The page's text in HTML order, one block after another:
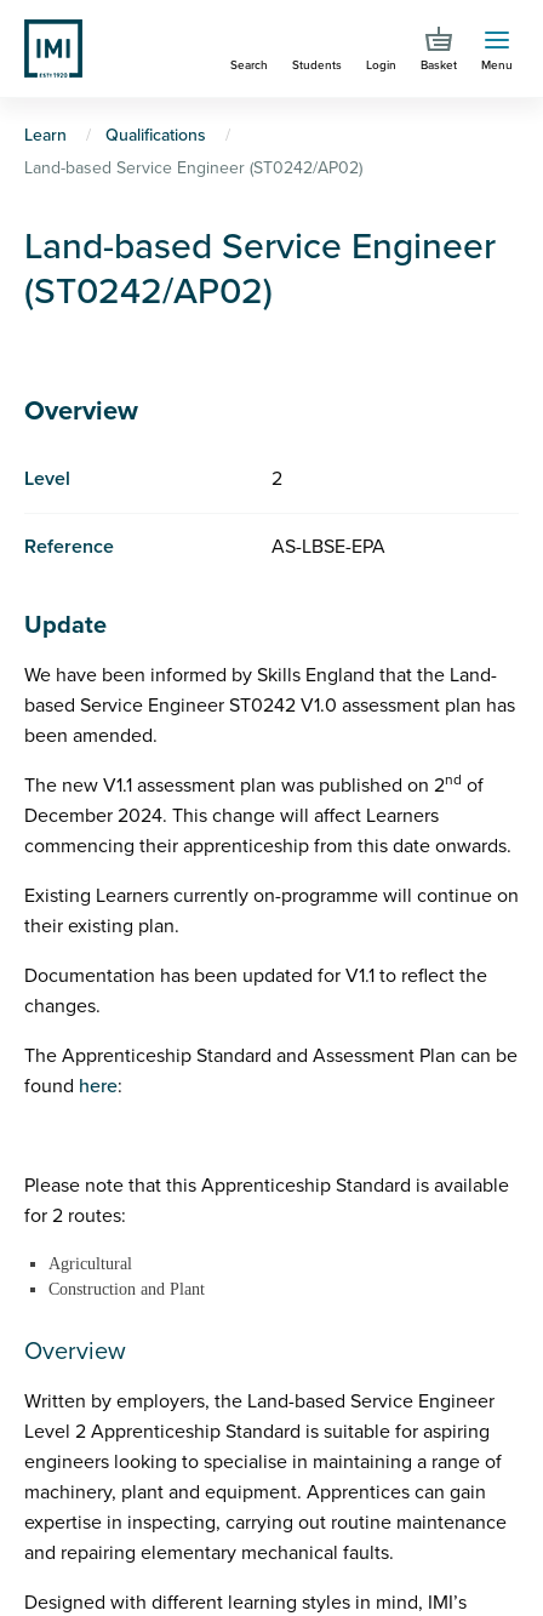
Skip
main
Search Students Login Basket Menu
You
are
here
Learn
Qualifications
Land-based Service Engineer (ST0242/AP02)
Land-based Service Engineer
(ST0242/AP02)
Overview
Level 2
Reference AS-LBSE-EPA
Update
We have been informed by Skills England that the Land-
based Service Engineer ST0242 V1.0 assessment plan has
been amended.
The new V1.1 assessment plan was published on 2nd of
December 2024. This change will affect Learners
commencing their apprenticeship from this date onwards.
Existing Learners currently on-programme will continue on
their existing plan.
Documentation has been updated for V1.1 to reflect the
changes.
The Apprenticeship Standard and Assessment Plan can be
found here:
Please note that this Apprenticeship Standard is available
for 2 routes:
Agricultural
Construction and Plant
Overview
Written by employers, the Land-based Service Engineer
Level 2 Apprenticeship Standard is suitable for aspiring
engineers looking to specialise in maintaining a range of
machinery, plant and equipment. Apprentices can gain
expertise in inspecting, carrying out routine maintenance
and repairing elementary mechanical faults.
Designed with different learning styles in mind, IMI’s